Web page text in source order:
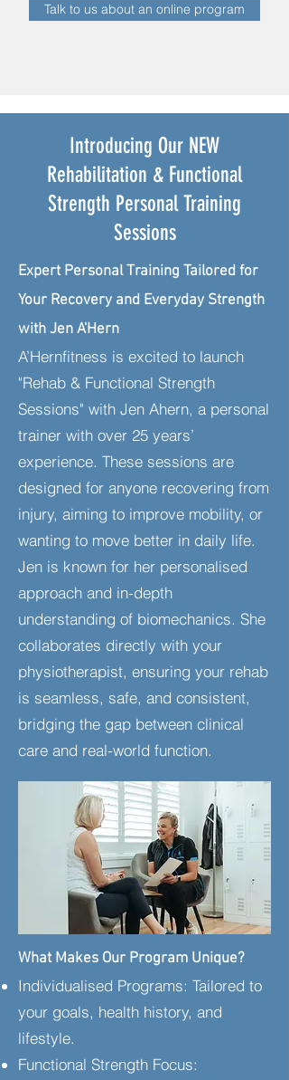
Talk to us about an online program
Introducing Our NEW
Rehabilitation & Functional
Strength Personal Training
Sessions
Expert Personal Training Tailored for
Your Recovery and Everyday Strength
with Jen A'Hern
A’Hernfitness is excited to launch
"Rehab & Functional Strength
Sessions" with Jen Ahern, a personal
trainer with over 25 years’
experience. These sessions are
designed for anyone recovering from
injury, aiming to improve mobility, or
wanting to move better in daily life.
Jen is known for her personalised
approach and in-depth
understanding of biomechanics. She
collaborates directly with your
physiotherapist, ensuring your rehab
is seamless, safe, and consistent,
bridging the gap between clinical
care and real-world function.
​What Makes Our Program Unique?
Individualised Programs: Tailored to
your goals, health history, and
lifestyle.
Functional Strength Focus: